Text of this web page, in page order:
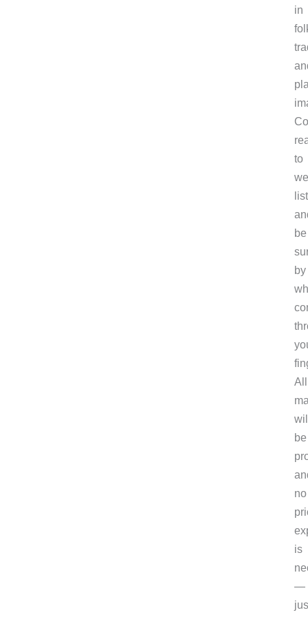
in
to
be
by
All
be
no
is
—